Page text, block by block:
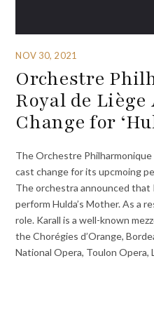
NOV 30, 2021
Orchestre
Royal de
Change for
The Orchestre Philharmonique
cast change for its upcmoing
The orchestra announced that
perform Hulda’s Mother. As a
role. Karall is a well-known
the Chorégies d’Orange,
National Opera, Toulon Opera,